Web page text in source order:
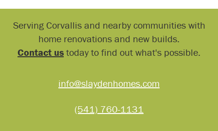
Serving Corvallis and nearby communities with
home renovations and new builds.
Contact us today to find out what's possible.
info@slaydenhomes.com
(541) 760-1131